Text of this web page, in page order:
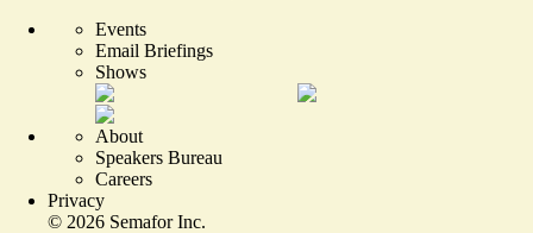
Events
Email Briefings
Shows
About
Speakers Bureau
Careers
Privacy
© 2026 Semafor Inc.